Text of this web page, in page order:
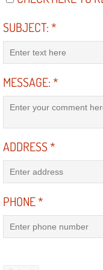
Auto
Power
Auto
Car
SUBJECT:*
MESSAGE:*
ADDRESS*
PHONE*